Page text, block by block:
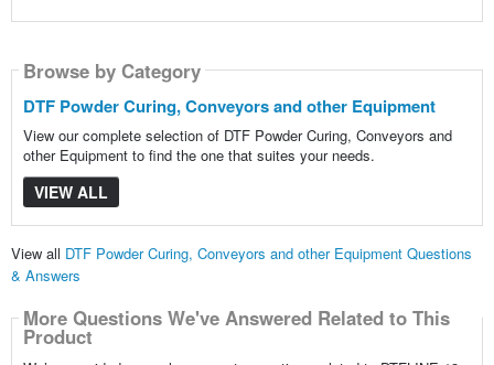
Browse by Category
DTF Powder Curing, Conveyors and other Equipment
View our complete selection of DTF Powder Curing, Conveyors and
other Equipment to find the one that suites your needs.
VIEW ALL
View all DTF Powder Curing, Conveyors and other Equipment Questions
& Answers
More Questions We've Answered Related to This
Product